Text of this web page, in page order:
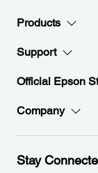
Products
Support
Official Epson
Company
Stay